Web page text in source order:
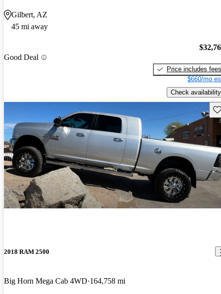
Gilbert, AZ
45 mi away
Good Deal
Price includes fees
$660/mo
Check availability
2018 RAM 2500
Big Horn Mega Cab 4WD 164,758 mi